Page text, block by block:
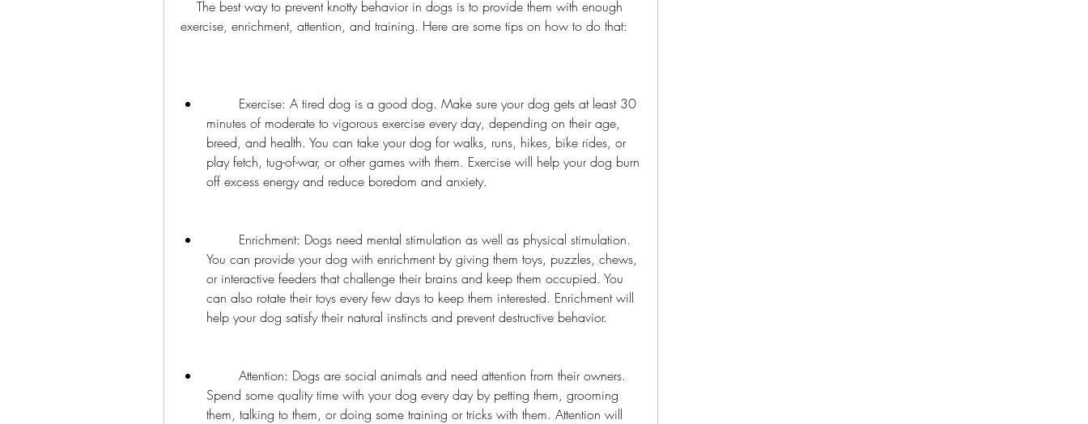
exercise, enrichment, attention, and training. Here are some tips on how to do that:
minutes of moderate to vigorous exercise every day, depending on their age,
breed, and health. You can take your dog for walks, runs, hikes, bike rides, or
play fetch, tug-of-war, or other games with them. Exercise will help your dog burn
off excess energy and reduce boredom and anxiety.
You can provide your dog with enrichment by giving them toys, puzzles, chews,
or interactive feeders that challenge their brains and keep them occupied. You
can also rotate their toys every few days to keep them interested. Enrichment will
help your dog satisfy their natural instincts and prevent destructive behavior.
Spend some quality time with your dog every day by petting them, grooming
them, talking to them, or doing some training or tricks with them. Attention will